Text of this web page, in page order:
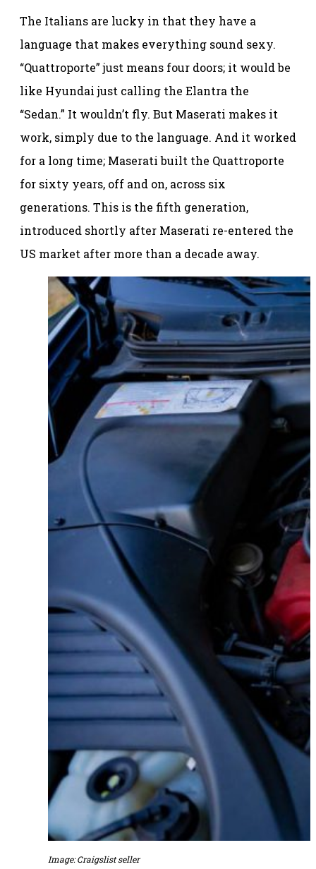
The Italians are lucky in that they have a
language that makes everything sound sexy.
“Quattroporte” just means four doors; it would be
like Hyundai just calling the Elantra the
“Sedan.” It wouldn’t fly. But Maserati makes it
work, simply due to the language. And it worked
for a long time; Maserati built the Quattroporte
for sixty years, off and on, across six
generations. This is the fifth generation,
introduced shortly after Maserati re-entered the
US market after more than a decade away.
Image: Craigslist seller